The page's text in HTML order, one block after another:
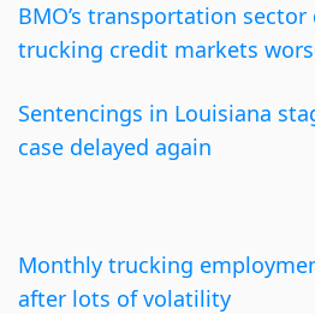
BMO’s transportation
trucking credit markets
Sentencings in Louisiana
case delayed again
Monthly trucking
after lots of volatility